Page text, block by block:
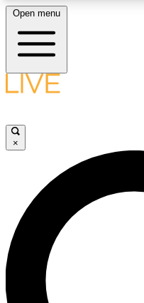
LIVE SCIENCE
LIVE SCIENCE
Unlimited access to our
ad-free
Open menu
×